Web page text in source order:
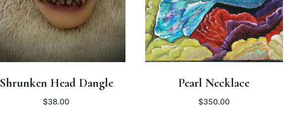
Shrunken Head Dangle
$38.00
Pearl Necklace
$350.00